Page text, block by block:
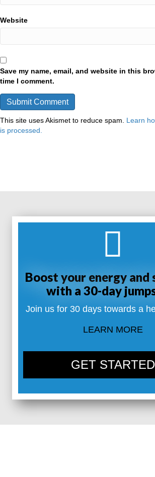
Website
Save my name, email, and website in this
time I comment.
This site uses Akismet to reduce spam. Learn
is processed.
Boost your energy and
with a 30-day
Join us for 30 days towards a
LEARN MORE
GET STARTED